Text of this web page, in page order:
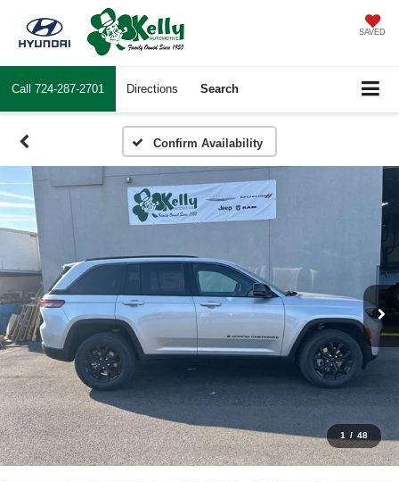
SAVED
Call 724-287-2701 Directions Search
Confirm Availability
1 / 48